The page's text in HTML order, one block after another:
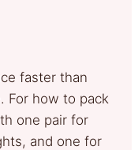
faster than
For how to pack
one pair for
and one for